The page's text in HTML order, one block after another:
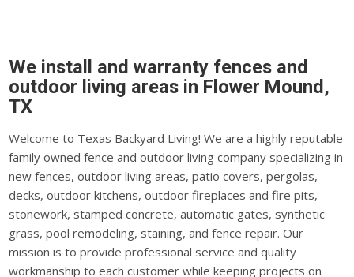
We install and warranty fences and
outdoor living areas in Flower Mound,
TX
Welcome to Texas Backyard Living! We are a highly reputable
family owned fence and outdoor living company specializing in
new fences, outdoor living areas, patio covers, pergolas,
decks, outdoor kitchens, outdoor fireplaces and fire pits,
stonework, stamped concrete, automatic gates, synthetic
grass, pool remodeling, staining, and fence repair. Our
mission is to provide professional service and quality
workmanship to each customer while keeping projects on